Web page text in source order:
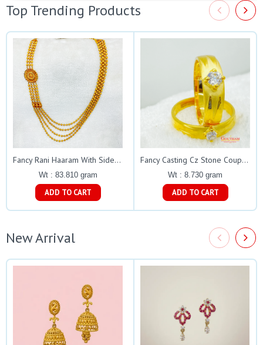
Top Trending Products
Fancy Rani Haaram With Side Muguapu Gj0187
Wt : 83.810 gram
ADD TO CART
Fancy Casting Cz Stone Couple Rings Gj0248
Wt : 8.730 gram
ADD TO CART
New Arrival